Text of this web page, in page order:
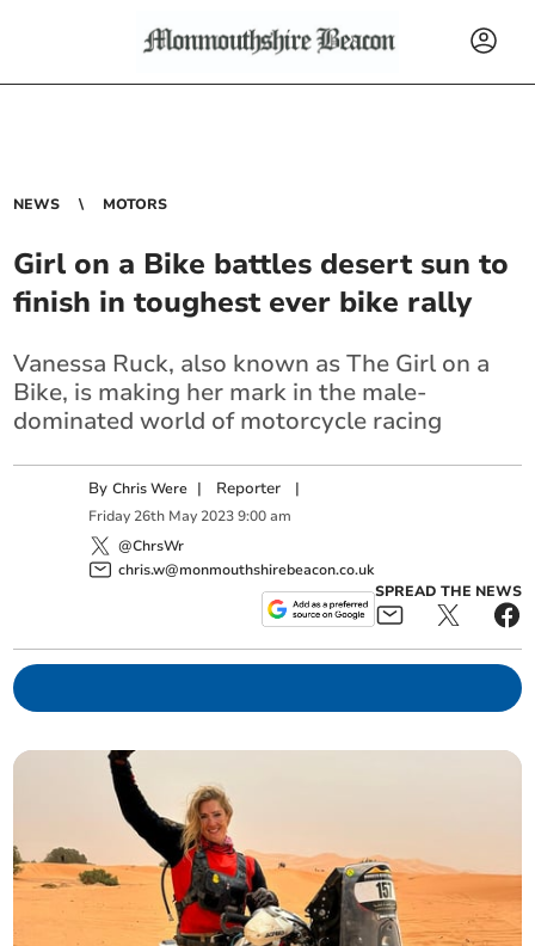
NEWS MOTORS
Girl on a Bike battles desert sun to
finish in toughest ever bike rally
Vanessa Ruck, also known as The Girl on a
Bike, is making her mark in the male-
dominated world of motorcycle racing
ByChris Were | Reporter |
Friday 26th May 2023 9:00 am
@ChrsWr
chris.w@monmouthshirebeacon.co.uk
SPREAD THE NEWS